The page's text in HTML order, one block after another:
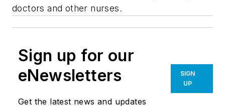
doctors and other nurses.
Sign up for our
eNewsletters
Get the latest news and updates
SIGN
UP